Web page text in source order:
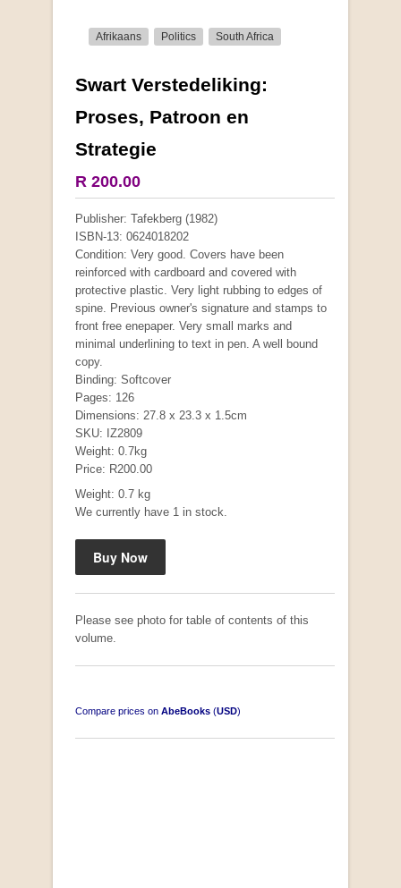
Afrikaans Politics South Africa
Swart Verstedeliking:
Proses, Patroon en
Strategie
R 200.00
Publisher: Tafekberg (1982)
ISBN-13: 0624018202
Condition: Very good. Covers have been
reinforced with cardboard and covered with
protective plastic. Very light rubbing to edges of
spine. Previous owner's signature and stamps to
front free enepaper. Very small marks and
minimal underlining to text in pen. A well bound
copy.
Binding: Softcover
Pages: 126
Dimensions: 27.8 x 23.3 x 1.5cm
SKU: IZ2809
Weight: 0.7kg
Price: R200.00
Weight: 0.7 kg
We currently have 1 in stock.
Please see photo for table of contents of this
volume.
Compare prices on AbeBooks (USD)
More from this collection
"Hope" Take a Journey With Us
by Vivienne Naidoo
R 225.00